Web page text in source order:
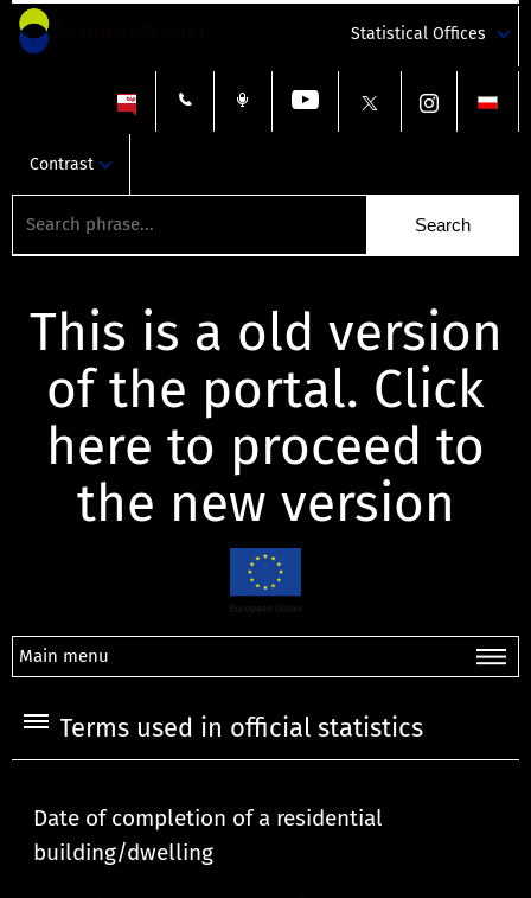
Statistical Offices
Contrast
This is a old version
of the portal. Click
here to proceed to
the new version
Main menu
Terms used in official statistics
Date of completion of a residential
building/dwelling